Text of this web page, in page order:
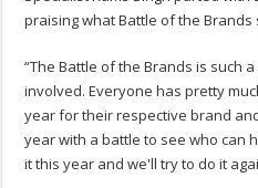
praising what Battle of the Brands
“The Battle of the Brands is such
involved. Everyone has pretty
year for their respective brand
year with a battle to see who can
it this year and we'll try to do it